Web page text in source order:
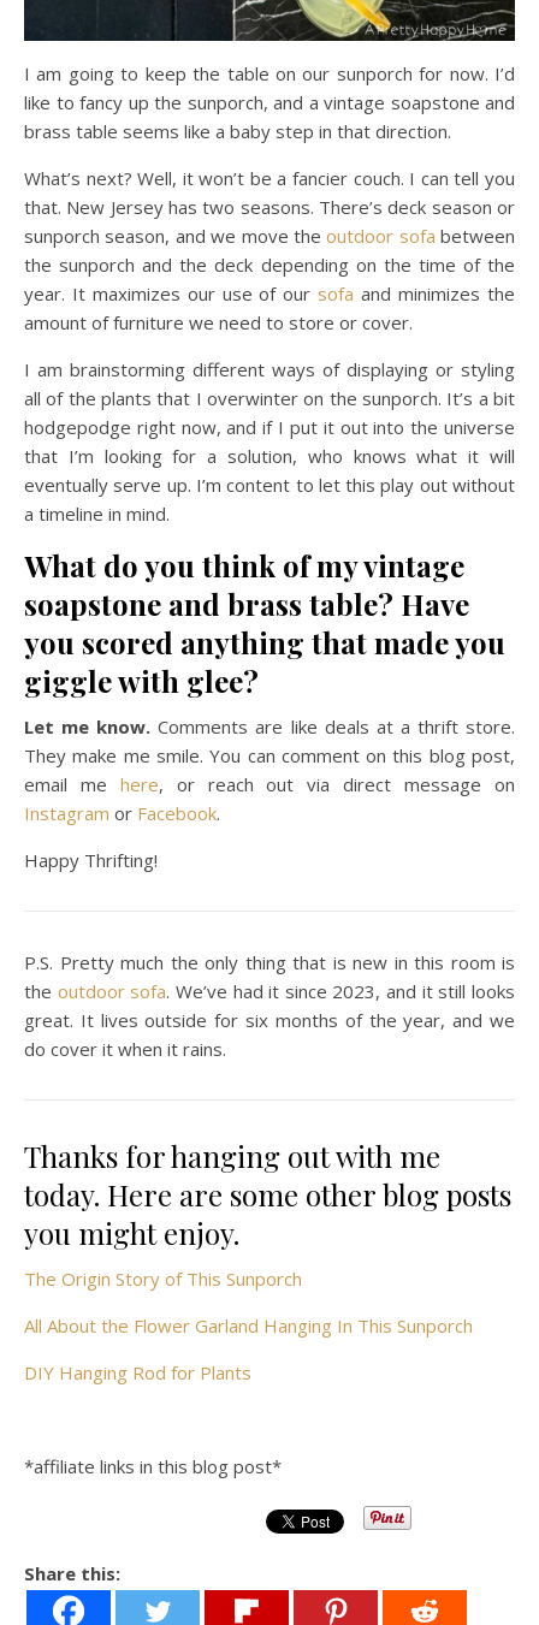
I am going to keep the table on our sunporch for now. I’d
like to fancy up the sunporch, and a vintage soapstone and
brass table seems like a baby step in that direction.
What’s next? Well, it won’t be a fancier couch. I can tell you
that. New Jersey has two seasons. There’s deck season or
sunporch season, and we move theoutdoor sofa between
the sunporch and the deck depending on the time of the
year. It maximizes our use of our sofa and minimizes the
amount of furniture we need to store or cover.
I am brainstorming different ways of displaying or styling
all of the plants that I overwinter on the sunporch. It’s a bit
hodgepodge right now, and if I put it out into the universe
that I’m looking for a solution, who knows what it will
eventually serve up. I’m content to let this play out without
a timeline in mind.
What do you think of my vintage
soapstone and brass table? Have
you scored anything that made you
giggle with glee?
Let me know.Comments are like deals at a thrift store.
They make me smile. You can comment on this blog post,
email me here, or reach out via direct message on
Instagram or Facebook.
Happy Thrifting!
P.S. Pretty much the only thing that is new in this room is
the outdoor sofa. We’ve had it since 2023, and it still looks
great. It lives outside for six months of the year, and we
do cover it when it rains.
Thanks for hanging out with me
today. Here are some other blog posts
you might enjoy.
The Origin Story of This Sunporch
All About the Flower Garland Hanging In This Sunporch
DIY Hanging Rod for Plants
*affiliate links in this blog post*
Share this: